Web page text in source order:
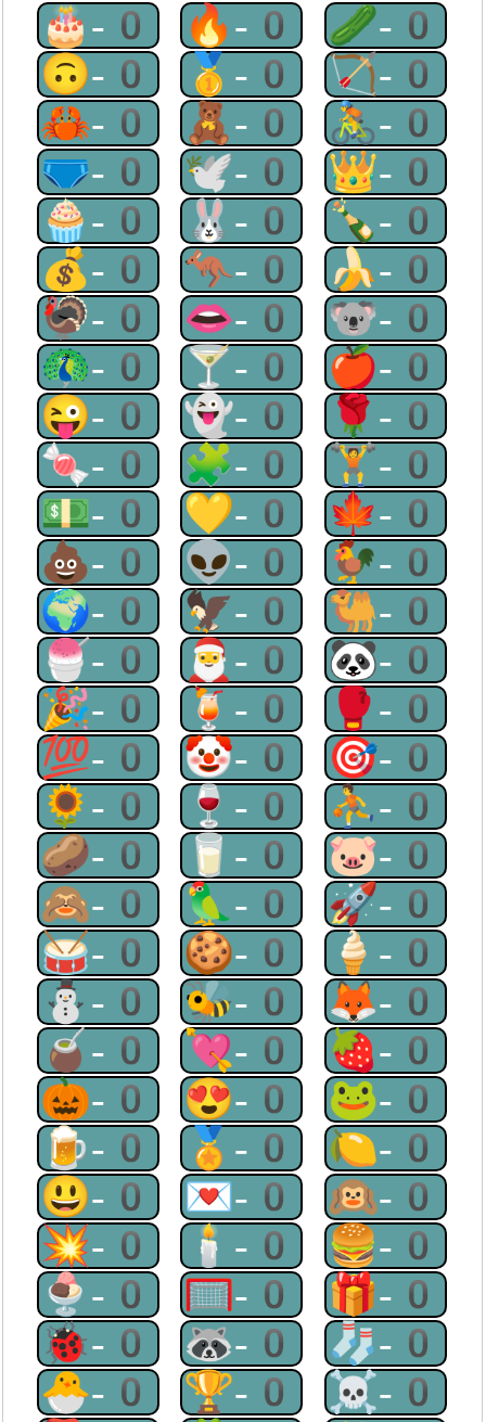
🎂-0 🔥-0 🥒-0
🙃-0 🥇-0 🏹-0
🦀-0 🧸-0 🚴-0
🩲-0 🕊-0 👑-0
🧁-0 🐰-0 🍾-0
💰-0 🦘-0 🍌-0
🦃-0 👄-0 🐨-0
🦚-0 🍸-0 🍎-0
😜-0 👻-0 🌹-0
🍬-0 🧩-0 🏋-0
💵-0 💛-0 🍁-0
💩-0 👽-0 🐓-0
🌍-0 🦅-0 🐫-0
🍧-0 🎅-0 🐼-0
🎉-0 🍹-0 🥊-0
💯-0 🤡-0 🎯-0
🌻-0 🍷-0 ⛹-0
🥔-0 🥛-0 🐷-0
🙈-0 🦜-0 🚀-0
🥁-0 🍪-0 🍦-0
⛄-0 🐝-0 🦊-0
🧉-0 💘-0 🍓-0
🎃-0 😍-0 🐸-0
🍺-0 🏅-0 🍋-0
😃-0 💌-0 🙉-0
💥-0 🕯-0 🍔-0
🍨-0 🥅-0 🎁-0
🐞-0 🦝-0 🧦-0
🐣-0 🏆-0 ☠-0